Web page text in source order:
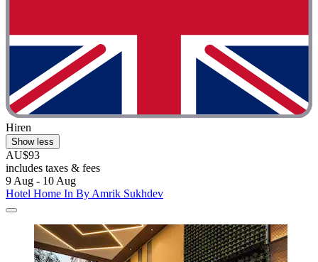
Hiren
Show less
AU$93
includes taxes & fees
9 Aug - 10 Aug
Hotel Home In By Amrik Sukhdev